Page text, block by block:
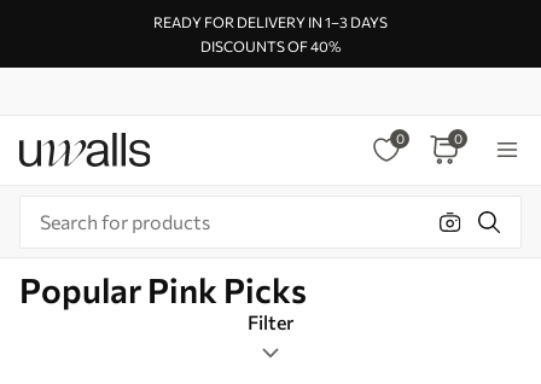
READY FOR DELIVERY IN 1–3 DAYS
DISCOUNTS OF 40%
0 0
Popular Pink Picks
Filter